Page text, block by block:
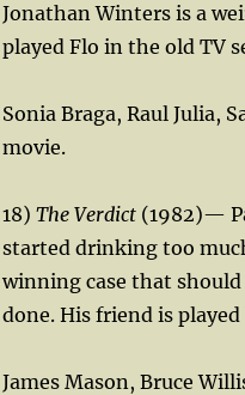
Jonathan Winters is a
played Flo in the old TV
Sonia Braga, Raul Julia,
movie.
18) The Verdict(1982)—
started drinking too
winning case that
done. His friend is
James Mason, Bruce